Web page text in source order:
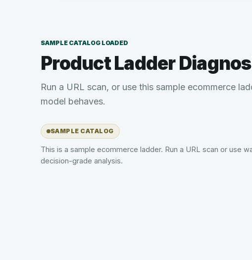
SAMPLE CATALOG LOADED
Product Ladder
Run a URL scan, or use this sample ecommerce
model behaves.
SAMPLE CATALOG
This is a sample ecommerce ladder. Run a URL scan or use
decision-grade analysis.